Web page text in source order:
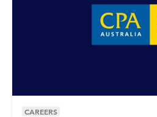
CAREERS